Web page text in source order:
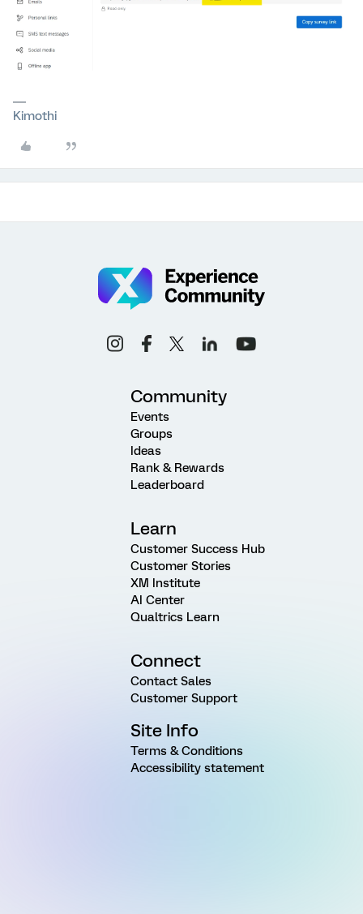
Kimothi
Community
Events
Groups
Ideas
Rank & Rewards
Leaderboard
Learn
Customer Success Hub
Customer Stories
XM Institute
AI Center
Qualtrics Learn
Connect
Contact Sales
Customer Support
Site Info
Terms & Conditions
Accessibility statement